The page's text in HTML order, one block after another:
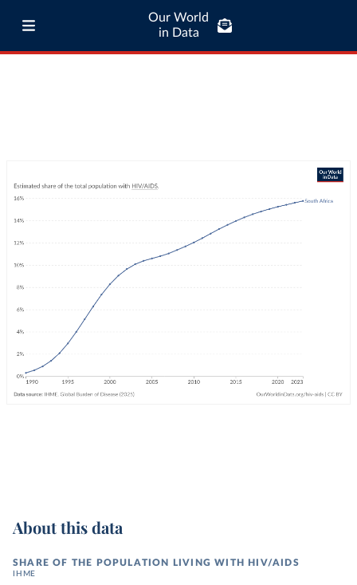
Our World
in Data
About this data
SHARE OF THE POPULATION LIVING WITH HIV/AIDS
IHME